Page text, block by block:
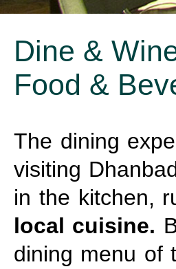
Dine &
Food &
The dining
visiting
in the kitchen,
local cuisine.
dining menu of